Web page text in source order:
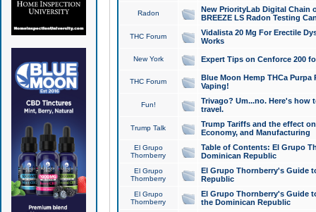
Radon
New PriorityLab Digital Chain
BREEZE LS Radon Testing
THC Forum
Vidalista 20 Mg For Erectile
Works
New York Expert Tips on Cenforce 200
THC Forum
Blue Moon Hemp THCa
Vaping!
Fun!
Trivago? Um...no. Here's how
travel.
Trump Talk
Trump Tariffs and the effect
Economy, and Manufacturing
El Grupo
Thornberry
Table of Contents: El Grupo
Dominican Republic
El Grupo
Thornberry
El Grupo Thornberry's Guide
Republic
El Grupo
Thornberry
El Grupo Thornberry's Guide
the Dominican Republic